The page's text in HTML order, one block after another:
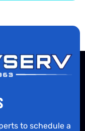
to schedule a